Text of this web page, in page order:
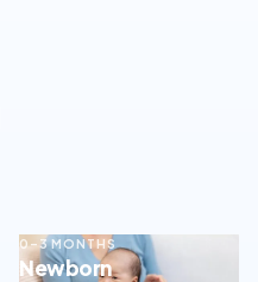
0–3 MONTHS
Newborn